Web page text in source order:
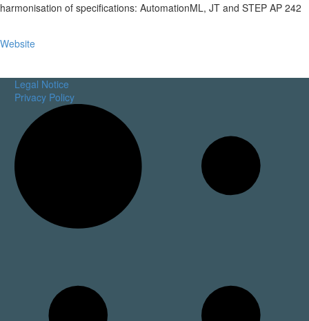
harmonisation of specifications: AutomationML, JT and STEP AP 242
Website
Legal Notice
Privacy Policy